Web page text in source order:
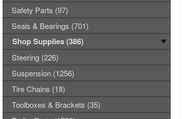
Safety Parts (97)
Seals & Bearings (701)
Shop Supplies (386)
Steering (226)
Suspension (1256)
Tire Chains (18)
Toolboxes & Brackets (35)